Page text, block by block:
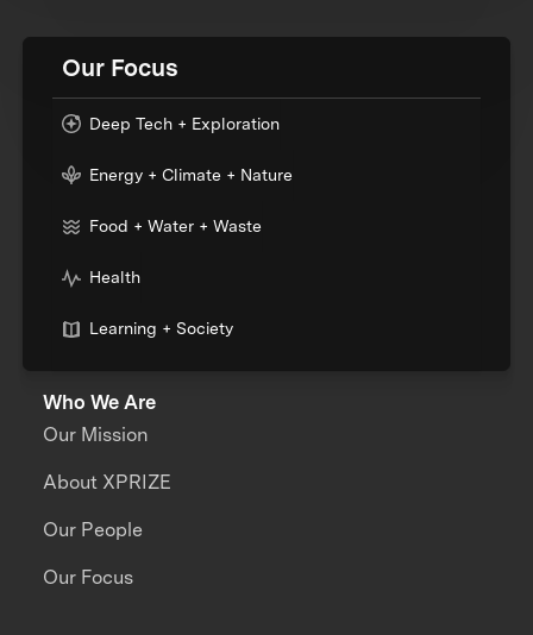
Our Focus
Deep Tech + Exploration
Energy + Climate + Nature
Food + Water + Waste
Health
Learning + Society
Who We Are
Our Mission
About XPRIZE
Our People
Our Focus